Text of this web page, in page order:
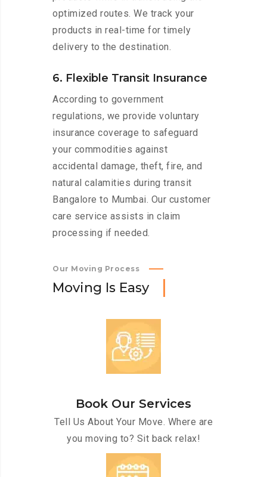
optimized routes. We track your
products in real-time for timely
delivery to the destination.
6. Flexible Transit Insurance
According to government
regulations, we provide voluntary
insurance coverage to safeguard
your commodities against
accidental damage, theft, fire, and
natural calamities during transit
Bangalore to Mumbai. Our customer
care service assists in claim
processing if needed.
Our Moving Process
Moving Is Easy
Book Our Services
Tell Us About Your Move. Where are
you moving to? Sit back relax!